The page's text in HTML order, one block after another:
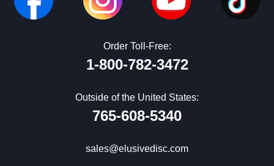
Order Toll-Free:
1-800-782-3472
Outside of the United States:
765-608-5340
sales@elusivedisc.com